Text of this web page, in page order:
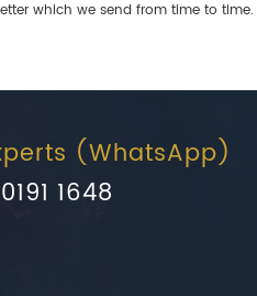
which we send from time to time.
(WhatsApp)
1648